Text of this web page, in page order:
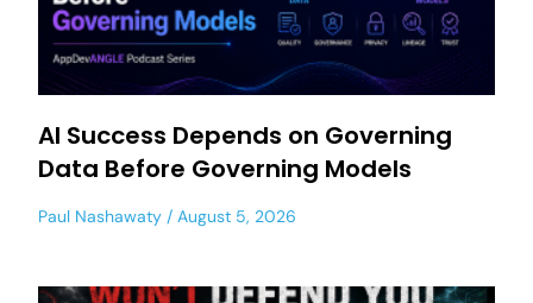
AI Success Depends on Governing
Data Before Governing Models
Paul Nashawaty August 5, 2026